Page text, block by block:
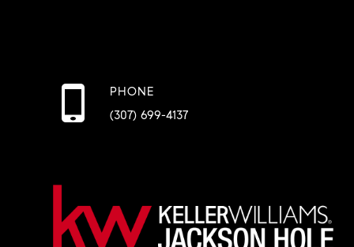
PHONE
(307) 699-4137